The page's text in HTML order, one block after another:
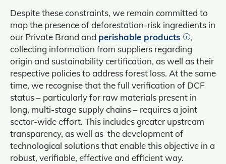
Despite these constraints, we remain committed to
map the presence of deforestation-risk ingredients in
our Private Brand and perishable products
,
collecting information from suppliers regarding
origin and sustainability certification, as well as their
respective policies to address forest loss. At the same
time, we recognise that the full verification of DCF
status – particularly for raw materials present in
long, multi-stage supply chains – requires a joint
sector‑wide effort. This includes greater upstream
transparency, as well as the development of
technological solutions that enable this objective in a
robust, verifiable, effective and efficient way.